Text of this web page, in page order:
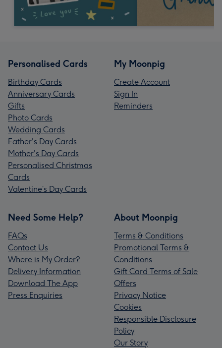
Personalised Cards
Birthday Cards
Anniversary Cards
Gifts
Photo Cards
Wedding Cards
Father's Day Cards
Mother's Day Cards
Personalised Christmas
Cards
Valentine’s Day Cards
My Moonpig
Create Account
Sign In
Reminders
Need Some Help?
FAQs
Contact Us
Where is My Order?
Delivery Information
Download The App
Press Enquiries
About Moonpig
Terms & Conditions
Promotional Terms &
Conditions
Gift Card Terms of Sale
Offers
Privacy Notice
Cookies
Responsible Disclosure
Policy
Our Story